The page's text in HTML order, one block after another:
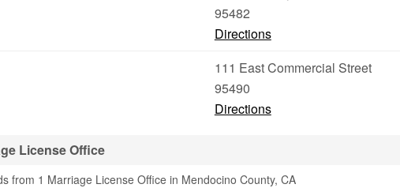
95482
Directions
111 East Commercial Street
95490
Directions
License Office
from 1 Marriage License Office in Mendocino County, CA